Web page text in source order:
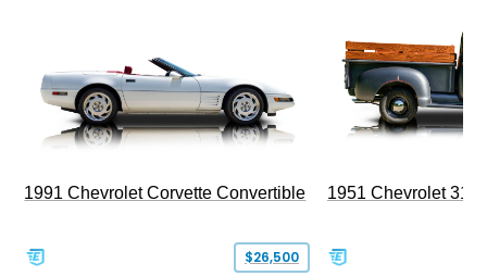
1991 Chevrolet Corvette Convertible
$26,500
1951 Chevrolet